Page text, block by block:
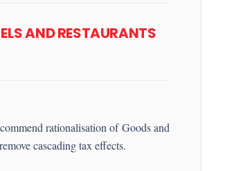
AND RESTAURANTS
rationalisation of Goods and
cascading tax effects.